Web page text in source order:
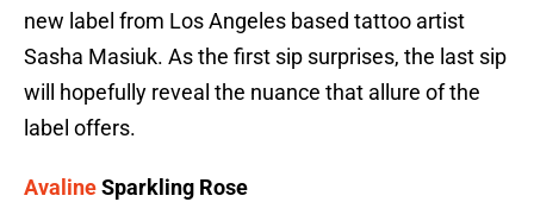
new label from Los Angeles based tattoo artist
Sasha Masiuk. As the first sip surprises, the last sip
will hopefully reveal the nuance that allure of the
label offers.
AvalineSparkling Rose